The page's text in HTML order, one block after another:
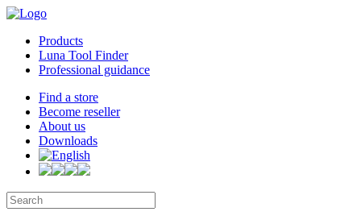
Products
Luna Tool Finder
Professional guidance
Find a store
Become reseller
About us
Downloads